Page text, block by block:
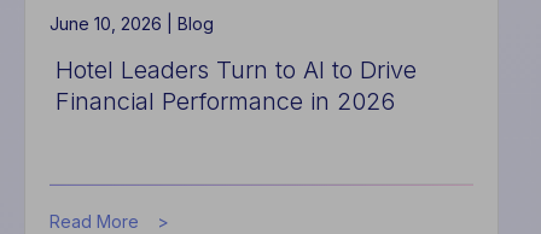
June 10, 2026 | Blog
Hotel Leaders Turn to AI to Drive
Financial Performance in 2026
Read More about